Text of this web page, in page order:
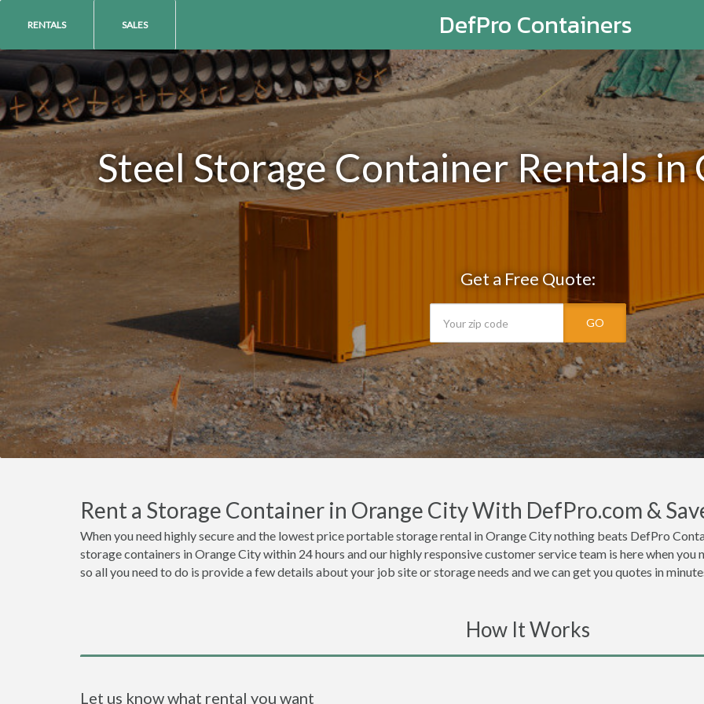
DefPro Containers
RENTALS SALES
Steel Storage Container Rentals in
Get a Free Quote:
GO
Rent a Storage Container in Orange City With DefPro.com &
When you need highly secure and the lowest price portable storage rental in Orange City nothing beats DefPro
storage containers in Orange City within 24 hours and our highly responsive customer service team is here when you
so all you need to do is provide a few details about your job site or storage needs and we can get you quotes in
How It Works
Let us know what rental you want